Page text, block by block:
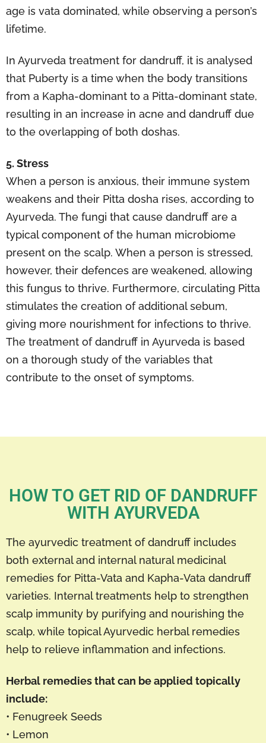
age is vata dominated, while observing a person’s
lifetime.
In Ayurveda treatment for dandruff, it is analysed
that Puberty is a time when the body transitions
from a Kapha-dominant to a Pitta-dominant state,
resulting in an increase in acne and dandruff due
to the overlapping of both doshas.
5. Stress
When a person is anxious, their immune system
weakens and their Pitta dosha rises, according to
Ayurveda. The fungi that cause dandruff are a
typical component of the human microbiome
present on the scalp. When a person is stressed,
however, their defences are weakened, allowing
this fungus to thrive. Furthermore, circulating Pitta
stimulates the creation of additional sebum,
giving more nourishment for infections to thrive.
The treatment of dandruff in Ayurveda is based
on a thorough study of the variables that
contribute to the onset of symptoms.
HOW TO GET RID OF DANDRUFF
WITH AYURVEDA
The ayurvedic treatment of dandruff includes
both external and internal natural medicinal
remedies for Pitta-Vata and Kapha-Vata dandruff
varieties. Internal treatments help to strengthen
scalp immunity by purifying and nourishing the
scalp, while topical Ayurvedic herbal remedies
help to relieve inflammation and infections.
Herbal remedies that can be applied topically
include:
• Fenugreek Seeds
• Lemon